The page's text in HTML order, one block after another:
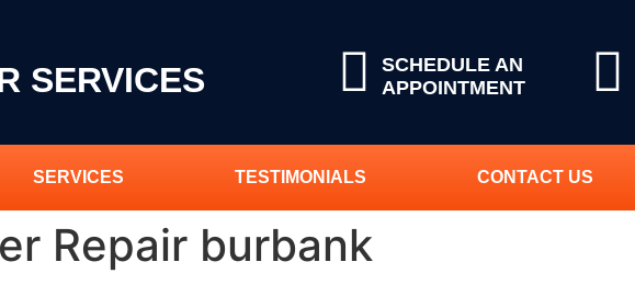
SERVICES
SCHEDULE AN
APPOINTMENT
SERVICES TESTIMONIALS CONTACT US
Repair burbank